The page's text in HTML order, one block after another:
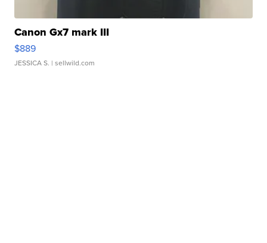
Canon Gx7 mark III
$889
JESSICA S. | sellwild.com